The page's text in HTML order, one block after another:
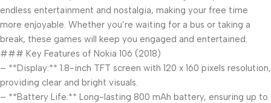
endless entertainment and nostalgia, making your free time
more enjoyable. Whether you’re waiting for a bus or taking a
break, these games will keep you engaged and entertained.
### Key Features of Nokia 106 (2018)
– **Display:** 1.8-inch TFT screen with 120 x 160 pixels resolution,
providing clear and bright visuals.
– **Battery Life:** Long-lasting 800 mAh battery, ensuring up to